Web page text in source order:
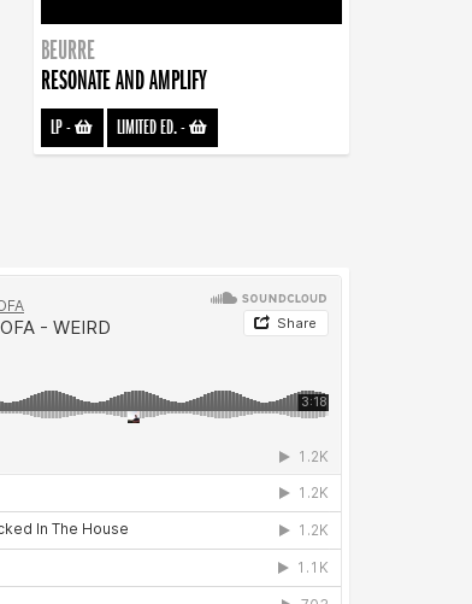
BEURRE
RESONATE AND AMPLIFY
LP- LIMITED ED.-